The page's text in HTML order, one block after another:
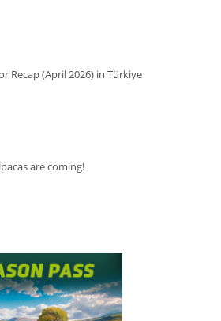
Recap (April 2026) in Türkiye
are coming!